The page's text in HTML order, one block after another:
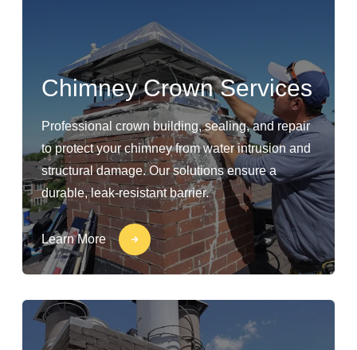
Chimney Crown Services
Professional crown building, sealing, and repair
to protect your chimney from water intrusion and
structural damage. Our solutions ensure a
durable, leak-resistant barrier.
Learn More